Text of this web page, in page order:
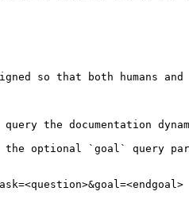
so that both humans
the documentation
the optional `goal` query